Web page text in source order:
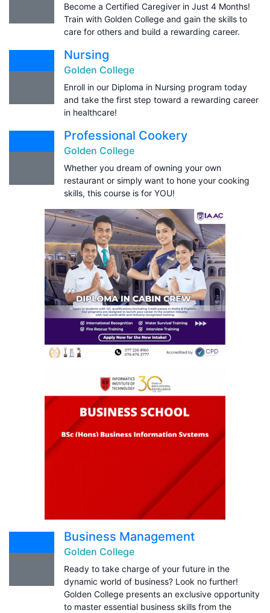
Become a Certified Caregiver in Just 4 Months!
Train with Golden College and gain the skills to
care for others and build a rewarding career.
Nursing
Golden College
Enroll in our Diploma in Nursing program today
and take the first step toward a rewarding career
in healthcare!
Professional Cookery
Golden College
Whether you dream of owning your own
restaurant or simply want to hone your cooking
skills, this course is for YOU!
Business Management
Golden College
Ready to take charge of your future in the
dynamic world of business? Look no further!
Golden College presents an exclusive opportunity
to master essential business skills from the